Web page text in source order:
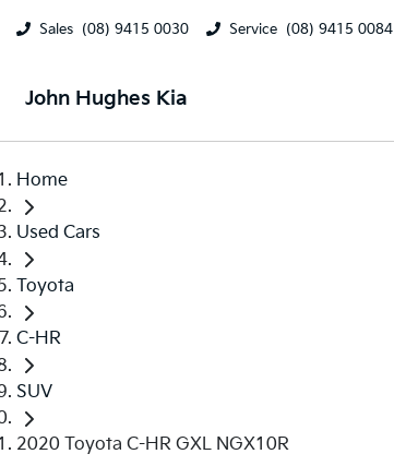
Sales (08) 9415 0030 Service (08) 9415 0084
John Hughes Kia
Home
Used Cars
Toyota
C-HR
SUV
2020 Toyota C-HR GXL NGX10R